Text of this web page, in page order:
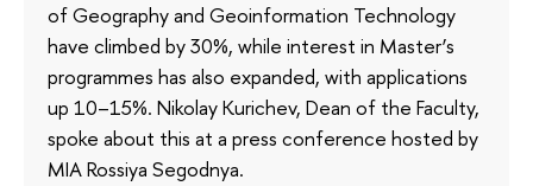
of Geography and Geoinformation Technology
have climbed by 30%, while interest in Master’s
programmes has also expanded, with applications
up 10–15%. Nikolay Kurichev, Dean of the Faculty,
spoke about this at a press conference hosted by
MIA Rossiya Segodnya.